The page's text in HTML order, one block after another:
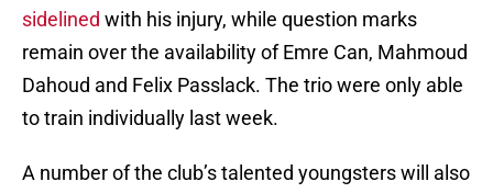
sidelined with his injury, while question marks
remain over the availability of Emre Can, Mahmoud
Dahoud and Felix Passlack. The trio were only able
to train individually last week.
A number of the club’s talented youngsters will also